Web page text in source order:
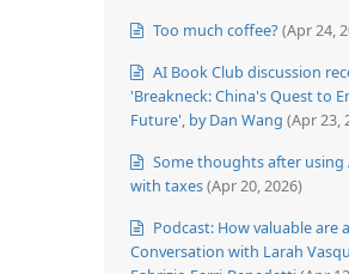
Too much coffee? (Apr 24,
AI Book Club discussion
'Breakneck: China's Quest to
Future', by Dan Wang (Apr 23,
Some thoughts after using
with taxes(Apr 20, 2026)
Podcast: How valuable are
Conversation with Larah